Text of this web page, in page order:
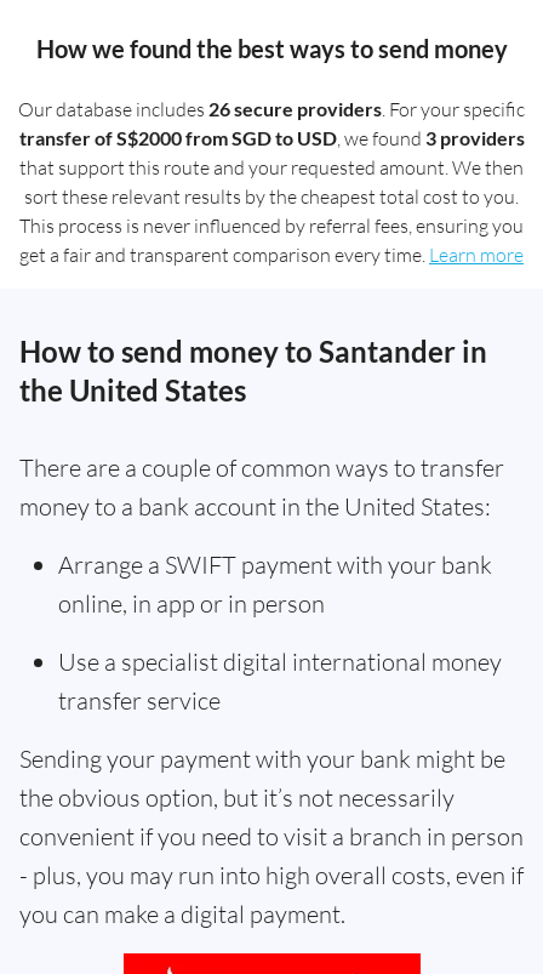
How we found the best ways to send money
Our database includes 26 secure providers . For your specific
transfer of S$2000 from SGD to USD, we found 3 providers
that support this route and your requested amount. We then
sort these relevant results by the cheapest total cost to you.
This process is never influenced by referral fees, ensuring you
get a fair and transparent comparison every time. Learn more
How to send money to Santander in
the United States
There are a couple of common ways to transfer
money to a bank account in the United States:
Arrange a SWIFT payment with your bank
online, in app or in person
Use a specialist digital international money
transfer service
Sending your payment with your bank might be
the obvious option, but it’s not necessarily
convenient if you need to visit a branch in person
- plus, you may run into high overall costs, even if
you can make a digital payment.